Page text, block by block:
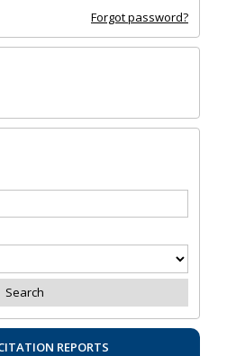
Forgot password?
REPORTS